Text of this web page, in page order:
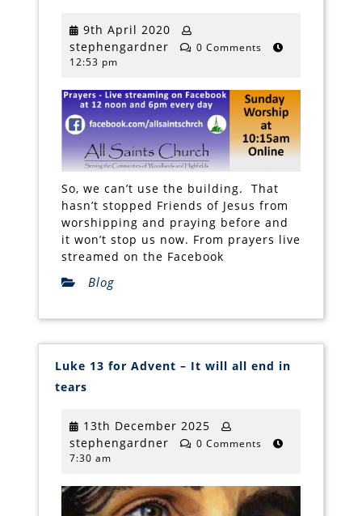
9th April 2020 9th
April
stephengardner stephengardner
0 Comments
12:53 pm
So, we can’t use the building. That
hasn’t stopped Friends of Jesus from
worshipping and praying before and
it won’t stop us now. From prayers live
streamed on the Facebook
Blog
Luke 13 for Advent – It will all end in
tears
Advent
–
It
will
end
in
tears
13th December 2025 13th
December
stephengardner stephengardner
0 Comments
7:30 am